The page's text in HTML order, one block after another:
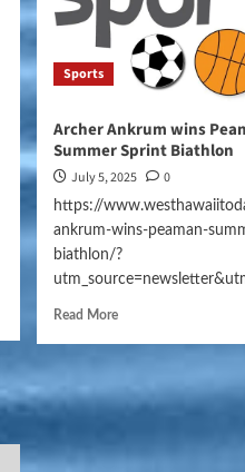
Sports
Archer Ankrum wins
Summer Sprint Biathlon
July 5, 2025 0
https://
ankrum-wins-peaman-
biathlon/?
Read More